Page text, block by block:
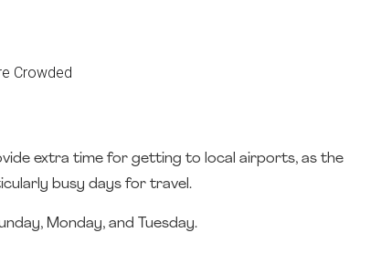
extra time for getting to local airports, as the
busy days for travel.
Monday, and Tuesday.